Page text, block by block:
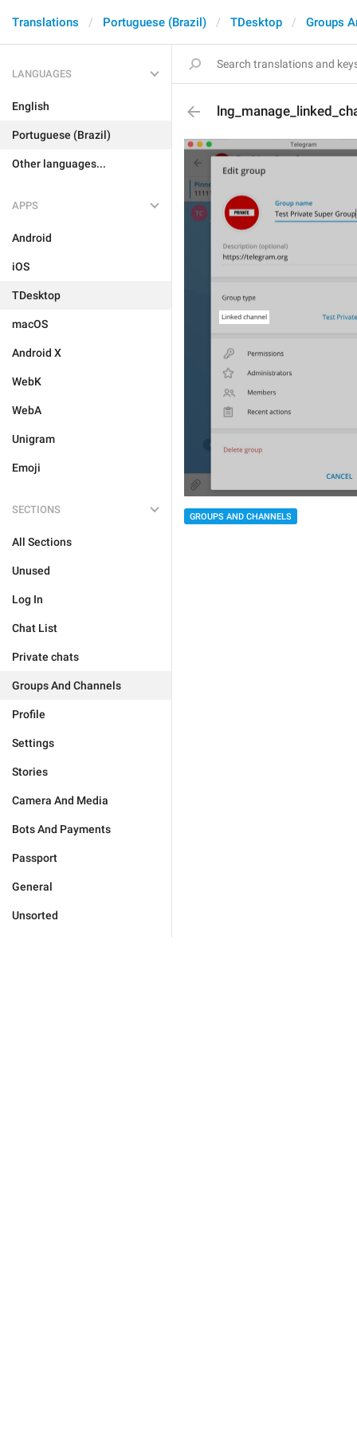
Translations Portuguese (Brazil) TDesktop Groups
LANGUAGES
English
Portuguese (Brazil)
Other languages...
APPS
Android
iOS
TDesktop
macOS
Android X
WebK
WebA
Unigram
Emoji
SECTIONS
All Sections
Unused
Log In
Chat List
Private chats
Groups And Channels
Profile
Settings
Stories
Camera And Media
Bots And Payments
Passport
General
Unsorted
GROUPS AND CHANNELS